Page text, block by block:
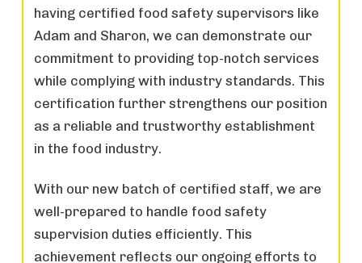
having certified food safety supervisors like
Adam and Sharon, we can demonstrate our
commitment to providing top-notch services
while complying with industry standards. This
certification further strengthens our position
as a reliable and trustworthy establishment
in the food industry.
With our new batch of certified staff, we are
well-prepared to handle food safety
supervision duties efficiently. This
achievement reflects our ongoing efforts to